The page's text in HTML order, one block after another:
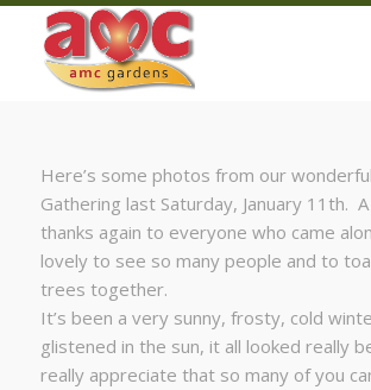
Here’s some photos from our
Gathering last Saturday, January 11th.
thanks again to everyone who came
lovely to see so many people and to
trees together.
It’s been a very sunny, frosty, cold
glistened in the sun, it all looked really
really appreciate that so many of you